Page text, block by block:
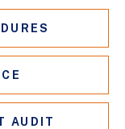
AUDIT